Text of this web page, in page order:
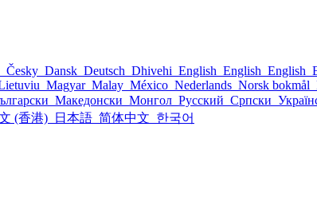
Česky Dansk Deutsch Dhivehi English English English
Magyar Malay México Nederlands Norsk bokmål
Македонски Монгол Русский Српски
(香港) 日本語 简体中文 한국어